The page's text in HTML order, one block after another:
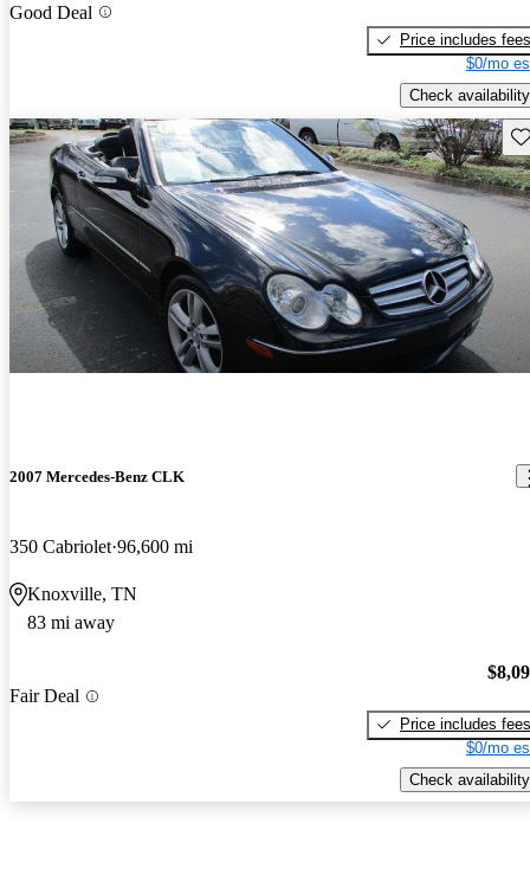
Good Deal
Price includes fees
$0/mo
Check availability
2007 Mercedes-Benz CLK
350 Cabriolet 96,600 mi
Knoxville, TN
83 mi away
Fair Deal
Price includes fees
$0/mo
Check availability